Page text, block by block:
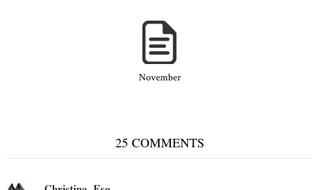
November
25 COMMENTS